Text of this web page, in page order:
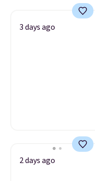
3 days ago
2 days ago